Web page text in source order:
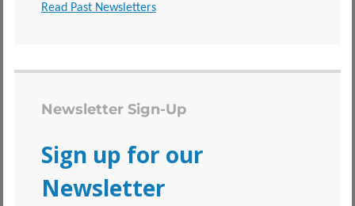
Read Past Newsletters
Newsletter Sign-Up
Sign up for our
Newsletter